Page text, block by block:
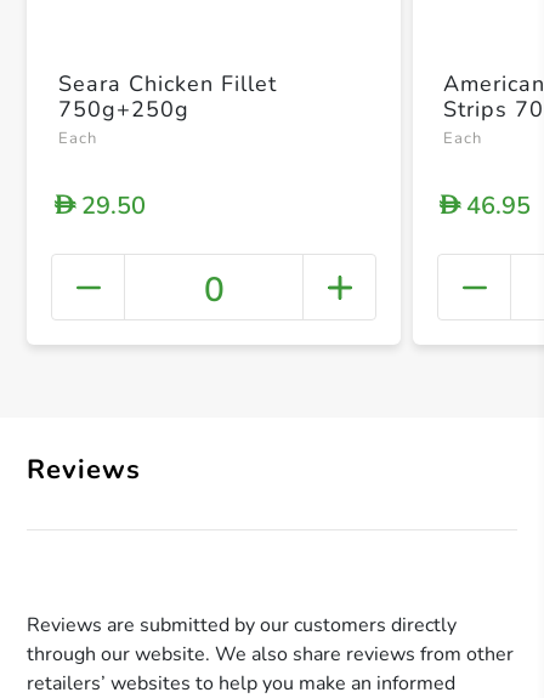
+
Seara Chicken Fillet
750g+250g
Each
D29.50
0
Strips
Each
D46.95
Reviews
Reviews are submitted by our customers directly
through our website. We also share reviews from other
retailers’ websites to help you make an informed